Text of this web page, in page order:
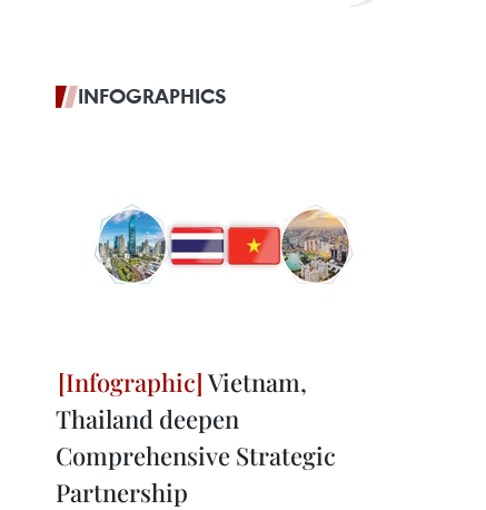
INFOGRAPHICS
Vietnam,
Thailand deepen
Comprehensive Strategic
Partnership